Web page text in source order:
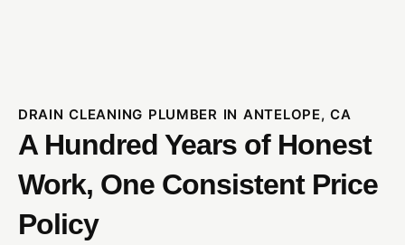
DRAIN CLEANING PLUMBER IN ANTELOPE, CA
A Hundred Years of Honest
Work, One Consistent Price
Policy